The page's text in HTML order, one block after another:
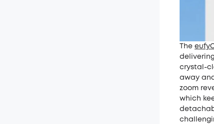
The
crystal-
away
zoom
which